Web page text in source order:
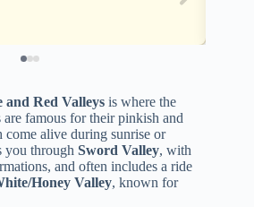
and Red Valleys is where the
are famous for their pinkish and
alive during sunrise or
you through Sword Valley, with
and often includes a ride
Honey Valley, known for